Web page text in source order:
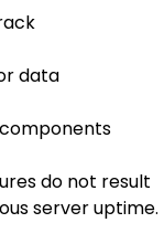
data
do not result
server uptime.